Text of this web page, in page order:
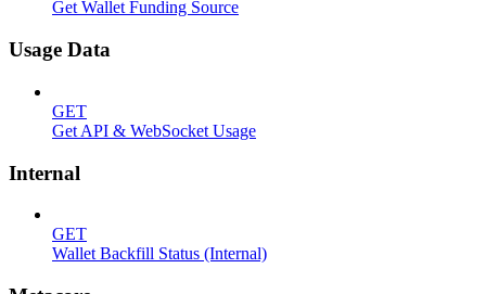
Get Wallet Funding Source
Usage Data
GET
Get API & WebSocket Usage
Internal
GET
Wallet Backfill Status (Internal)